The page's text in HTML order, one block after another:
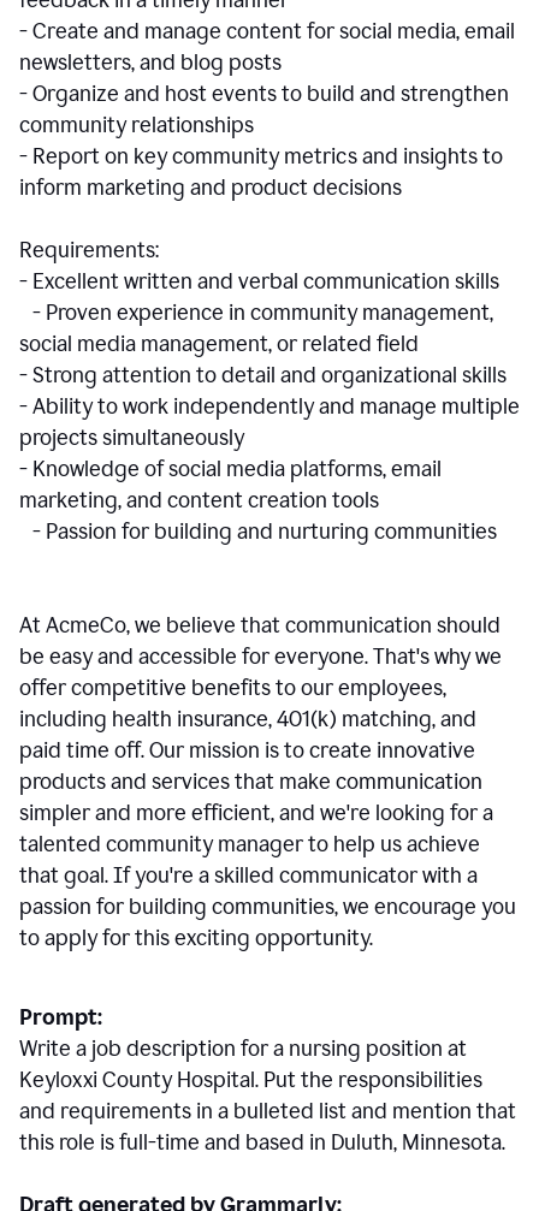
- Create and manage content for social media, email
newsletters, and blog posts
- Organize and host events to build and strengthen
community relationships
- Report on key community metrics and insights to
inform marketing and product decisions
Requirements:
- Excellent written and verbal communication skills
- Proven experience in community management,
social media management, or related field
- Strong attention to detail and organizational skills
- Ability to work independently and manage multiple
projects simultaneously
- Knowledge of social media platforms, email
marketing, and content creation tools
- Passion for building and nurturing communities
At AcmeCo, we believe that communication should
be easy and accessible for everyone. That's why we
offer competitive benefits to our employees,
including health insurance, 401(k) matching, and
paid time off. Our mission is to create innovative
products and services that make communication
simpler and more efficient, and we're looking for a
talented community manager to help us achieve
that goal. If you're a skilled communicator with a
passion for building communities, we encourage you
to apply for this exciting opportunity.
Prompt:
Write a job description for a nursing position at
Keyloxxi County Hospital. Put the responsibilities
and requirements in a bulleted list and mention that
this role is full-time and based in Duluth, Minnesota.
Draft generated by Grammarly: